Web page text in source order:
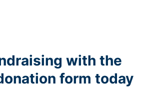
with the
form today